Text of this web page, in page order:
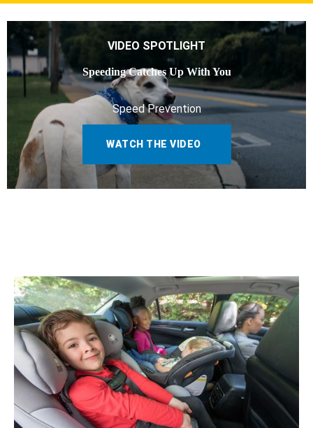
VIDEO SPOTLIGHT
Speeding Catches Up With You
Speed Prevention
WATCH THE VIDEO